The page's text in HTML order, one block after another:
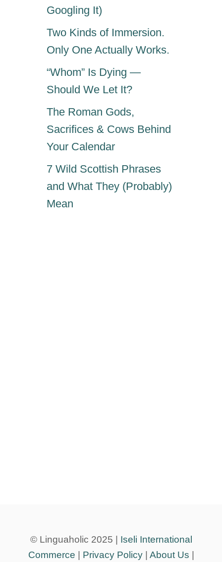
Googling It)
Two Kinds of Immersion.
Only One Actually Works.
“Whom” Is Dying —
Should We Let It?
The Roman Gods,
Sacrifices & Cows Behind
Your Calendar
7 Wild Scottish Phrases
and What They (Probably)
Mean
© Linguaholic 2025 | Iseli International
Commerce
Privacy Policy| About Us